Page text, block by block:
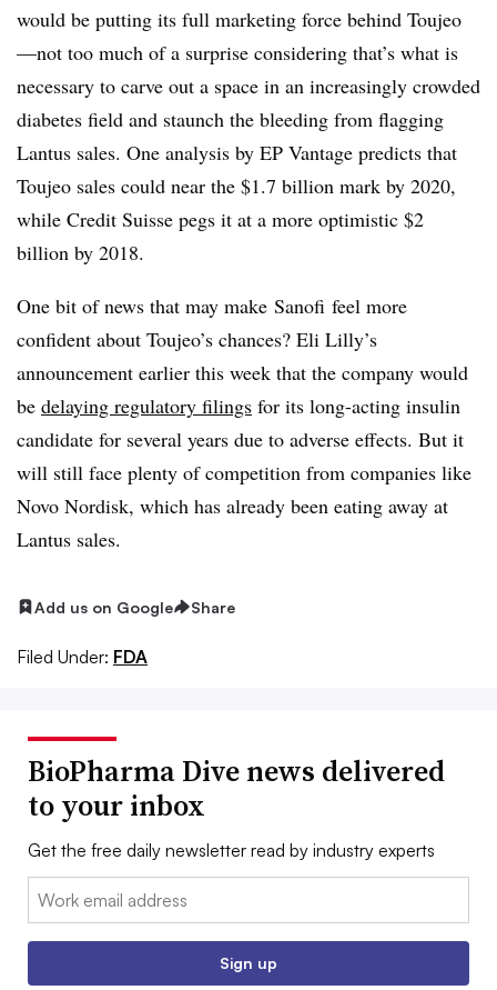
would be putting its full marketing force behind Toujeo
—not too much of a surprise considering that’s what is
necessary to carve out a space in an increasingly crowded
diabetes field and staunch the bleeding from flagging
Lantus sales. One analysis by EP Vantage predicts that
Toujeo sales could near the $1.7 billion mark by 2020,
while Credit Suisse pegs it at a more optimistic $2
billion by 2018.
One bit of news that may make Sanofi feel more
confident about Toujeo’s chances? Eli Lilly’s
announcement earlier this week that the company would
be delaying regulatory filings for its long-acting insulin
candidate for several years due to adverse effects. But it
will still face plenty of competition from companies like
Novo Nordisk, which has already been eating away at
Lantus sales.
Add us on Google Share
Filed Under: FDA
BioPharma Dive news delivered
to your inbox
Get the free daily newsletter read by industry experts
Email:
Sign up